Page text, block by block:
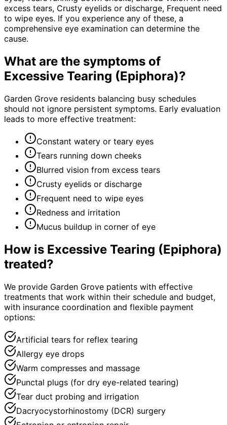
excess tears, Crusty eyelids or discharge, Frequent need
to wipe eyes. If you experience any of these, a
comprehensive eye examination can determine the
cause.
What are the symptoms of
Excessive Tearing (Epiphora)?
Garden Grove residents balancing busy schedules
should not ignore persistent symptoms. Early evaluation
leads to more effective treatment:
Constant watery or teary eyes
Tears running down cheeks
Blurred vision from excess tears
Crusty eyelids or discharge
Frequent need to wipe eyes
Redness and irritation
Mucus buildup in corner of eye
How is Excessive Tearing (Epiphora)
treated?
We provide Garden Grove patients with effective
treatments that work within their schedule and budget,
with insurance coordination and flexible payment
options:
Artificial tears for reflex tearing
Allergy eye drops
Warm compresses and massage
Punctal plugs (for dry eye-related tearing)
Tear duct probing and irrigation
Dacryocystorhinostomy (DCR) surgery